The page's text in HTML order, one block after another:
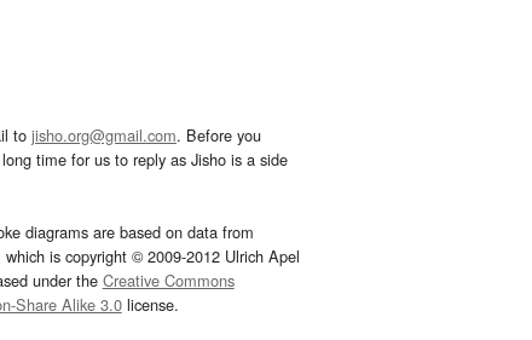
to jisho.org@gmail.com. Before you
time for us to reply as Jisho is a side
diagrams are based on data from
which is copyright © 2009-2012 Ulrich Apel
under the Creative Commons
Share Alike 3.0license.